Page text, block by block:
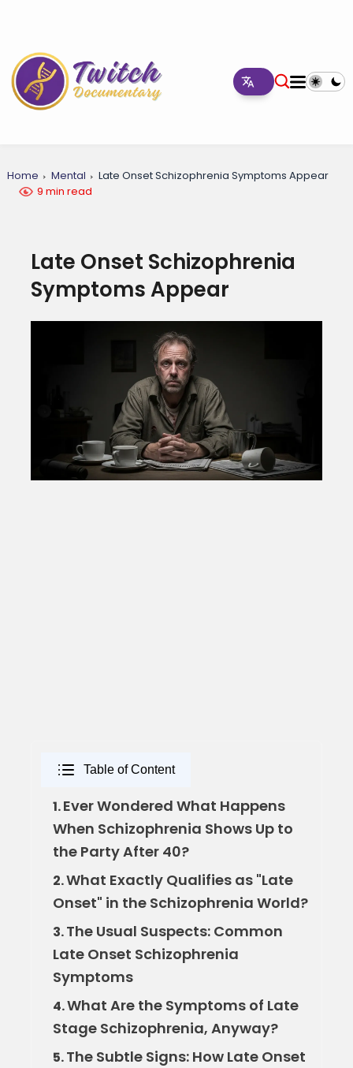
Home Mental
Late Onset Schizophrenia Symptoms Appear
9 min read
Late Onset Schizophrenia
Symptoms Appear
Table of Content
1.Ever Wondered What Happens
When Schizophrenia Shows Up to
the Party After 40?
2.What Exactly Qualifies as "Late
Onset" in the Schizophrenia World?
3.The Usual Suspects: Common
Late Onset Schizophrenia
Symptoms
4.What Are the Symptoms of Late
Stage Schizophrenia, Anyway?
5.The Subtle Signs: How Late Onset